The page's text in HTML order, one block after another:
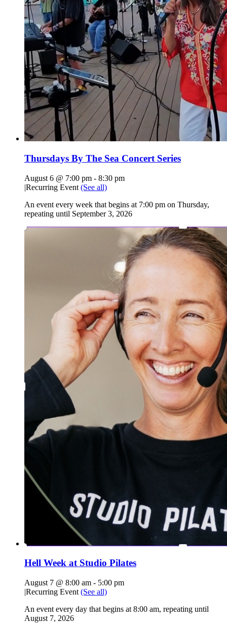
Thursdays By The Sea Concert Series
August 6 @ 7:00 pm - 8:30 pm
|Recurring Event (See all)
An event every week that begins at 7:00 pm on Thursday,
repeating until September 3, 2026
Hell Week at Studio Pilates
August 7 @ 8:00 am - 5:00 pm
|Recurring Event (See all)
An event every day that begins at 8:00 am, repeating until
August 7, 2026